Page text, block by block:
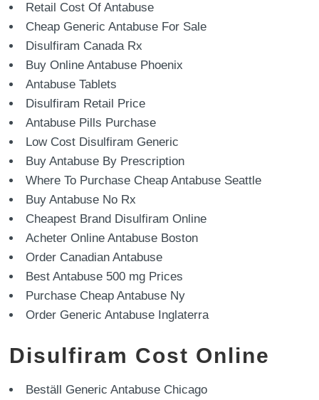
Retail Cost Of Antabuse
Cheap Generic Antabuse For Sale
Disulfiram Canada Rx
Buy Online Antabuse Phoenix
Antabuse Tablets
Disulfiram Retail Price
Antabuse Pills Purchase
Low Cost Disulfiram Generic
Buy Antabuse By Prescription
Where To Purchase Cheap Antabuse Seattle
Buy Antabuse No Rx
Cheapest Brand Disulfiram Online
Acheter Online Antabuse Boston
Order Canadian Antabuse
Best Antabuse 500 mg Prices
Purchase Cheap Antabuse Ny
Order Generic Antabuse Inglaterra
Disulfiram Cost Online
Beställ Generic Antabuse Chicago